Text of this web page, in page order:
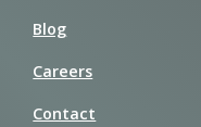
Blog
Careers
Contact